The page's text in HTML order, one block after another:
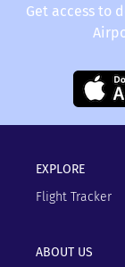
Get access to
EXPLORE
Flight Tracker
ABOUT US